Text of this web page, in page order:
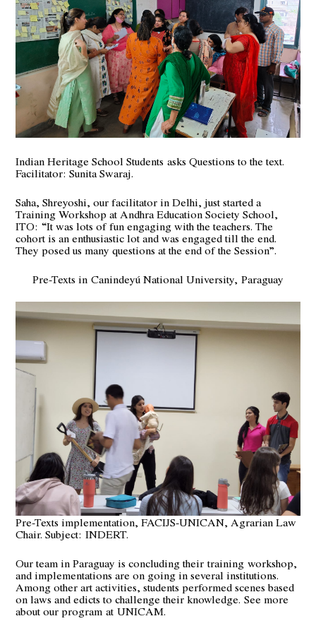
Indian Heritage School Studentsasks Questions to the text.
Facilitator: Sunita Swaraj.
Saha, Shreyoshi, our facilitator in Delhi, just started a
Training Workshop at Andhra Education Society School,
ITO: “It was lots of fun engaging with the teachers. The
cohort is an enthusiastic lot and was engaged till the end.
They posed us many questions at the end of the Session”.
Pre-Texts in Canindeyú National University, Paraguay
Pre-Texts implementation, FACIJS-UNICAN, Agrarian Law
Chair. Subject: INDERT.
Our team in Paraguay is concluding theirtrainingworkshop,
and implementations are on going in several institutions.
Among other art activities, students performed scenes based
on laws and edicts to challenge their knowledge.See more
about our programatUNICAM.